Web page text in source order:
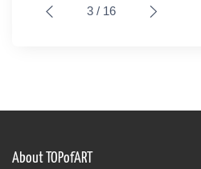
3 / 16
About TOPofART